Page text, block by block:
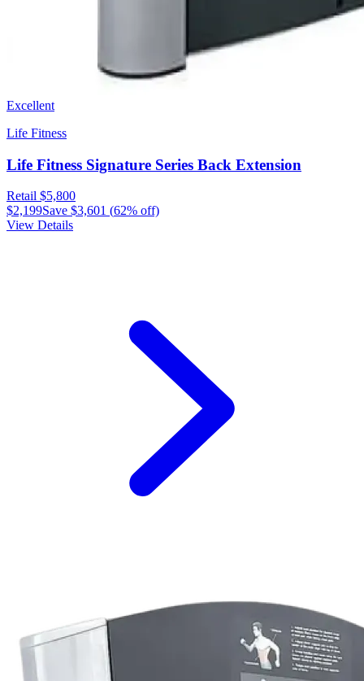
Excellent
Life Fitness
Life Fitness Signature Series Back Extension
Retail $5,800
$2,199Save $3,601 (62% off)
View Details